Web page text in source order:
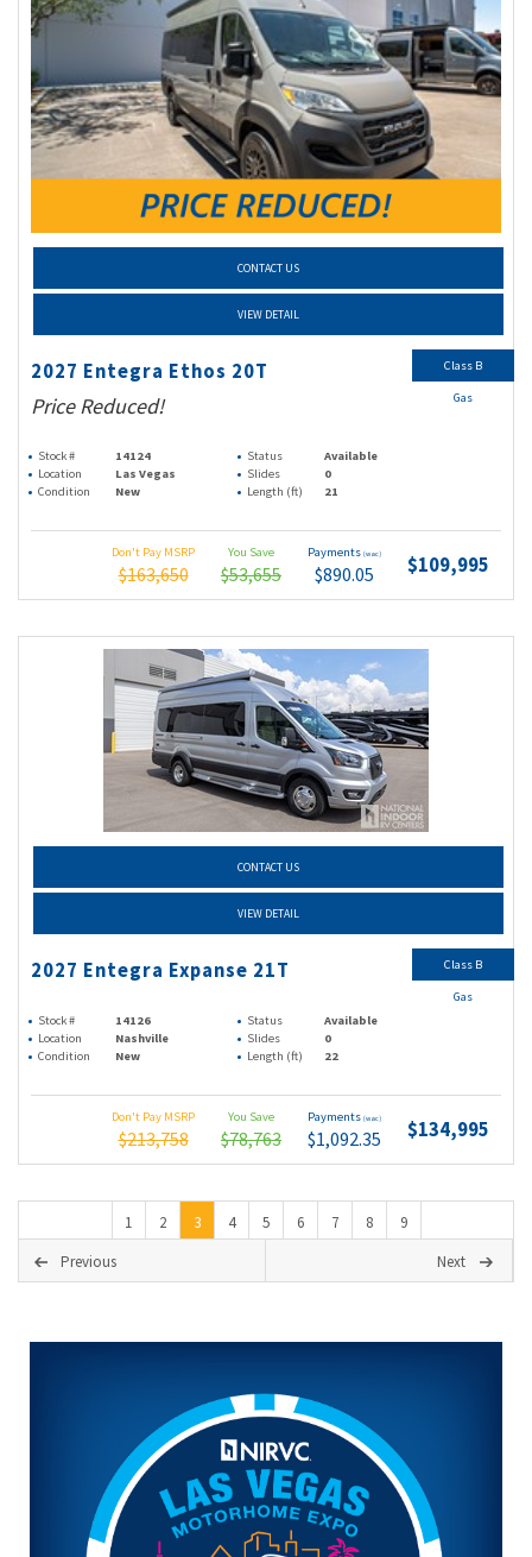
CONTACT US
VIEW DETAIL
2027 Entegra Ethos 20T
Price Reduced!
Stock # 14124 Status
Available
Location
Las Vegas Slides
0
Condition
New Length (ft) 21
Don't Pay MSRP
$163,650
You Save
$53,655
Payments (wac)
$890.05 $109,995
Class B
Gas
CONTACT US
VIEW DETAIL
2027 Entegra Expanse 21T
Stock # 14126 Status
Available
Location
Nashville Slides
0
Condition
New Length (ft) 22
Don't Pay MSRP
$213,758
You Save
$78,763
Payments (wac)
$1,092.35 $134,995
Class B
Gas
1 2 3 4 5 6 7 8
9
Previous
Next